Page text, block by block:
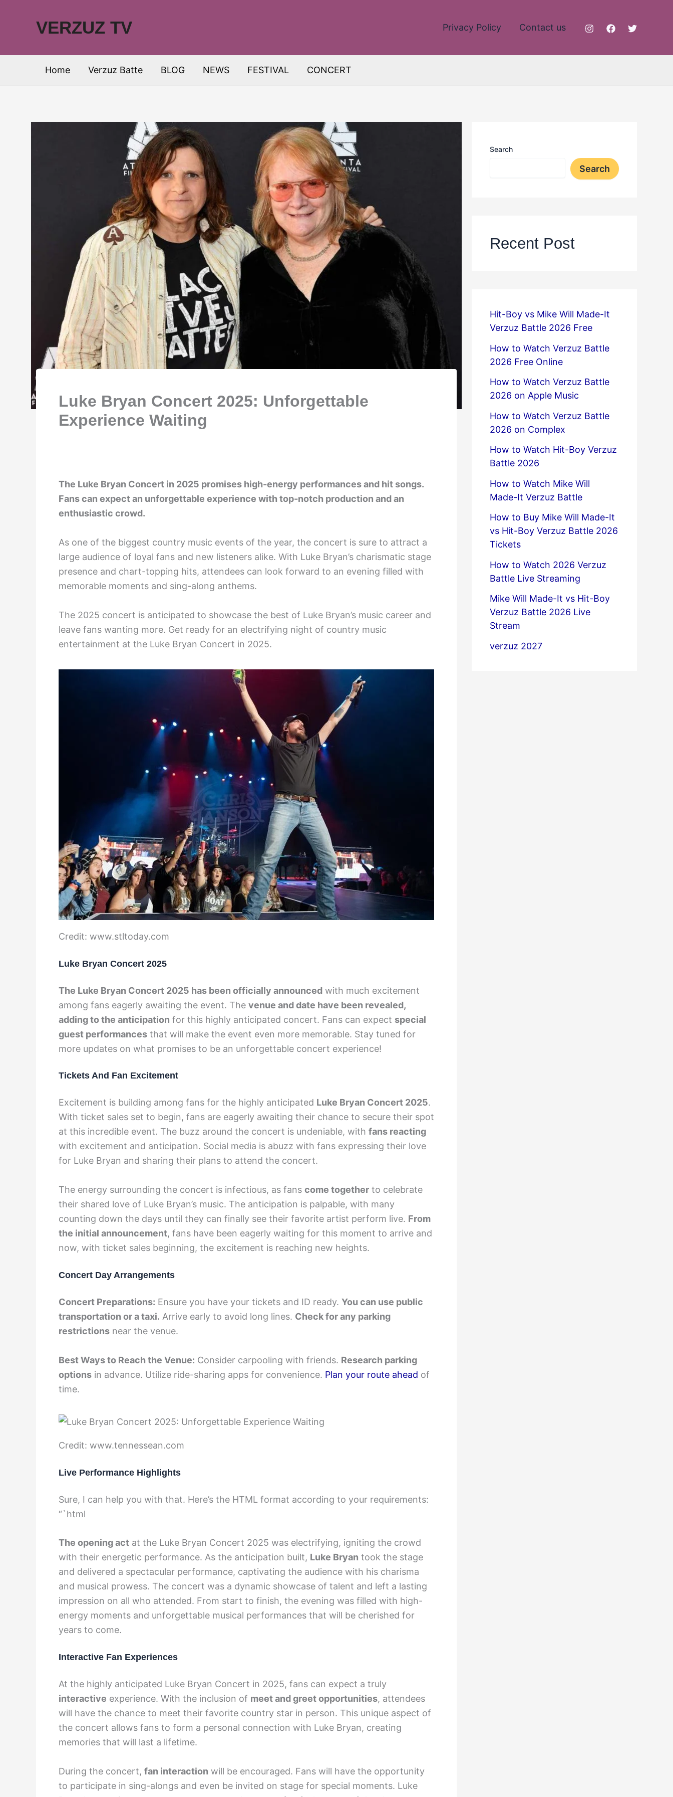
VERZUZ TV Privacy Policy Contact us
Home Verzuz Batte BLOG NEWS FESTIVAL CONCERT
Luke Bryan Concert 2025: Unforgettable
Experience Waiting
The Luke Bryan Concert in 2025 promises high-energy performances and hit songs.
Fans can expect an unforgettable experience with top-notch production and an
enthusiastic crowd.
As one of the biggest country music events of the year, the concert is sure to attract a
large audience of loyal fans and new listeners alike. With Luke Bryan’s charismatic stage
presence and chart-topping hits, attendees can look forward to an evening filled with
memorable moments and sing-along anthems.
The 2025 concert is anticipated to showcase the best of Luke Bryan’s music career and
leave fans wanting more. Get ready for an electrifying night of country music
entertainment at the Luke Bryan Concert in 2025.
Credit: www.stltoday.com
Luke Bryan Concert 2025
The Luke Bryan Concert 2025 has been officially announced with much excitement
among fans eagerly awaiting the event. The venue and date have been revealed,
adding to the anticipation for this highly anticipated concert. Fans can expect special
guest performances that will make the event even more memorable. Stay tuned for
more updates on what promises to be an unforgettable concert experience!
Tickets And Fan Excitement
Excitement is building among fans for the highly anticipated Luke Bryan Concert 2025.
With ticket sales set to begin, fans are eagerly awaiting their chance to secure their spot
at this incredible event. The buzz around the concert is undeniable, with fans reacting
with excitement and anticipation. Social media is abuzz with fans expressing their love
for Luke Bryan and sharing their plans to attend the concert.
The energy surrounding the concert is infectious, as fans come together to celebrate
their shared love of Luke Bryan’s music. The anticipation is palpable, with many
counting down the days until they can finally see their favorite artist perform live. From
the initial announcement, fans have been eagerly waiting for this moment to arrive and
now, with ticket sales beginning, the excitement is reaching new heights.
Concert Day Arrangements
Concert Preparations: Ensure you have your tickets and ID ready. You can use public
transportation or a taxi. Arrive early to avoid long lines. Check for any parking
restrictions near the venue.
Best Ways to Reach the Venue: Consider carpooling with friends. Research parking
options in advance. Utilize ride-sharing apps for convenience. Plan your route ahead of
time.
Credit: www.tennessean.com
Live Performance Highlights
Sure, I can help you with that. Here’s the HTML format according to your requirements:
“`html
The opening act at the Luke Bryan Concert 2025 was electrifying, igniting the crowd
with their energetic performance. As the anticipation built, Luke Bryan took the stage
and delivered a spectacular performance, captivating the audience with his charisma
and musical prowess. The concert was a dynamic showcase of talent and left a lasting
impression on all who attended. From start to finish, the evening was filled with high-
energy moments and unforgettable musical performances that will be cherished for
years to come.
Interactive Fan Experiences
At the highly anticipated Luke Bryan Concert in 2025, fans can expect a truly
interactive experience. With the inclusion of meet and greet opportunities, attendees
will have the chance to meet their favorite country star in person. This unique aspect of
the concert allows fans to form a personal connection with Luke Bryan, creating
memories that will last a lifetime.
During the concert, fan interaction will be encouraged. Fans will have the opportunity
to participate in sing-alongs and even be invited on stage for special moments. Luke
Search
Search
Recent Post
Hit-Boy vs Mike Will Made-It
Verzuz Battle 2026 Free
How to Watch Verzuz Battle
2026 Free Online
How to Watch Verzuz Battle
2026 on Apple Music
How to Watch Verzuz Battle
2026 on Complex
How to Watch Hit-Boy Verzuz
Battle 2026
How to Watch Mike Will
Made-It Verzuz Battle
How to Buy Mike Will Made-It
vs Hit-Boy Verzuz Battle 2026
Tickets
How to Watch 2026 Verzuz
Battle Live Streaming
Mike Will Made-It vs Hit-Boy
Verzuz Battle 2026 Live
Stream
verzuz 2027